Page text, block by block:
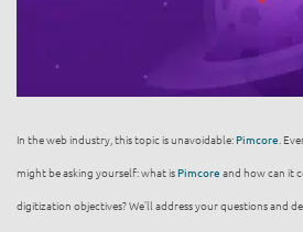
In the web industry, this topic is unavoidable:Pimcore .
might be asking yourself: what isPimcore and how can it
digitization objectives? We’ll address your questions and